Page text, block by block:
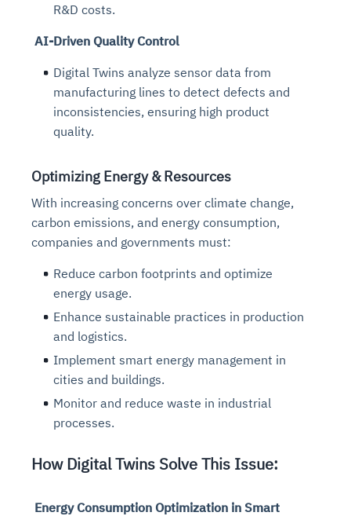
R&D costs.
AI-Driven Quality Control
Digital Twins analyze sensor data from
manufacturing lines to detect defects and
inconsistencies, ensuring high product
quality.
Optimizing Energy & Resources
With increasing concerns over climate change,
carbon emissions, and energy consumption,
companies and governments must:
Reduce carbon footprints and optimize
energy usage.
Enhance sustainable practices in production
and logistics.
Implement smart energy management in
cities and buildings.
Monitor and reduce waste in industrial
processes.
How Digital Twins Solve This Issue:
Energy Consumption Optimization in Smart